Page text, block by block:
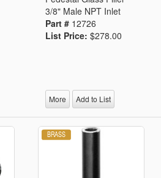
3/8" Male NPT Inlet
Part # 12726
List Price:$278.00
More Add to List